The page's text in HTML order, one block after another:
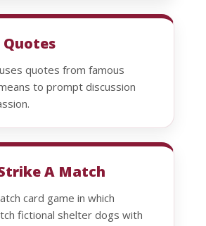
Quotes
quotes from famous
to prompt discussion
A Match
card game in which
fictional shelter dogs with